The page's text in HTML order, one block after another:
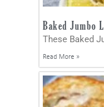
Baked Jumbo
These Baked
Read More »